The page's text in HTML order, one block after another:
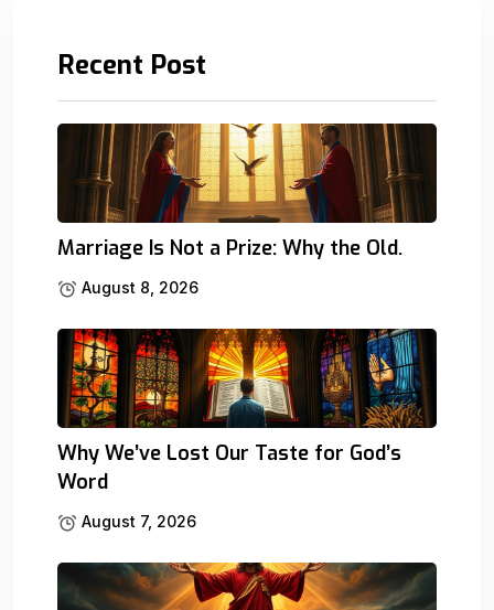
Recent Post
Marriage Is Not a Prize: Why the Old.
August 8, 2026
Why We’ve Lost Our Taste for God’s
Word
August 7, 2026